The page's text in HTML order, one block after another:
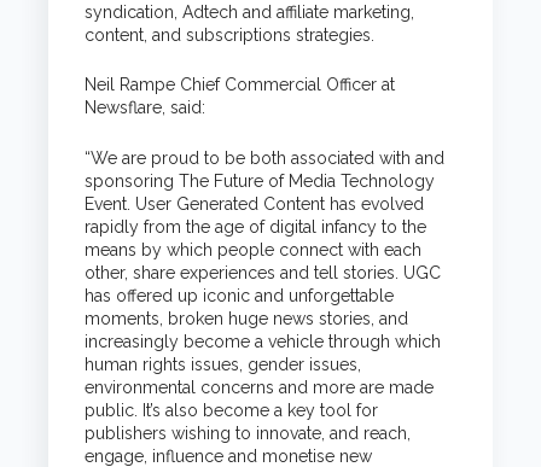
syndication, Adtech and affiliate marketing,
content, and subscriptions strategies.
Neil Rampe Chief Commercial Officer at
Newsflare, said:
“We are proud to be both associated with and
sponsoring The Future of Media Technology
Event. User Generated Content has evolved
rapidly from the age of digital infancy to the
means by which people connect with each
other, share experiences and tell stories. UGC
has offered up iconic and unforgettable
moments, broken huge news stories, and
increasingly become a vehicle through which
human rights issues, gender issues,
environmental concerns and more are made
public. It’s also become a key tool for
publishers wishing to innovate, and reach,
engage, influence and monetise new